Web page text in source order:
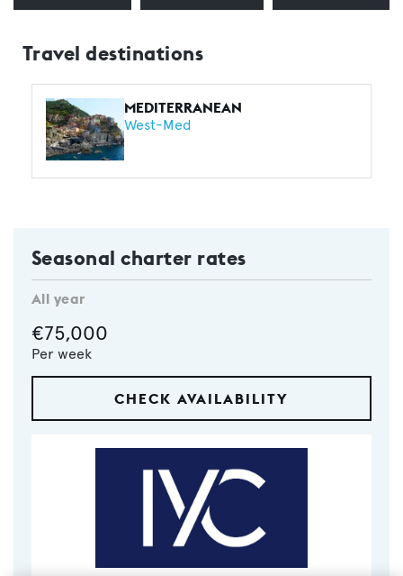
Travel destinations
MEDITERRANEAN
West-Med
Seasonal charter rates
All year
€75,000
Per week
CHECK AVAILABILITY